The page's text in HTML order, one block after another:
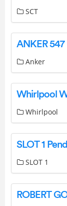
SCT
ANKER
Anker
Whirlpool
SLOT 1